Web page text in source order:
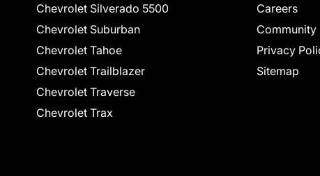
Chevrolet Silverado 5500
Chevrolet Suburban
Chevrolet Tahoe
Chevrolet Trailblazer
Chevrolet Traverse
Chevrolet Trax
Careers
Community
Privacy
Sitemap